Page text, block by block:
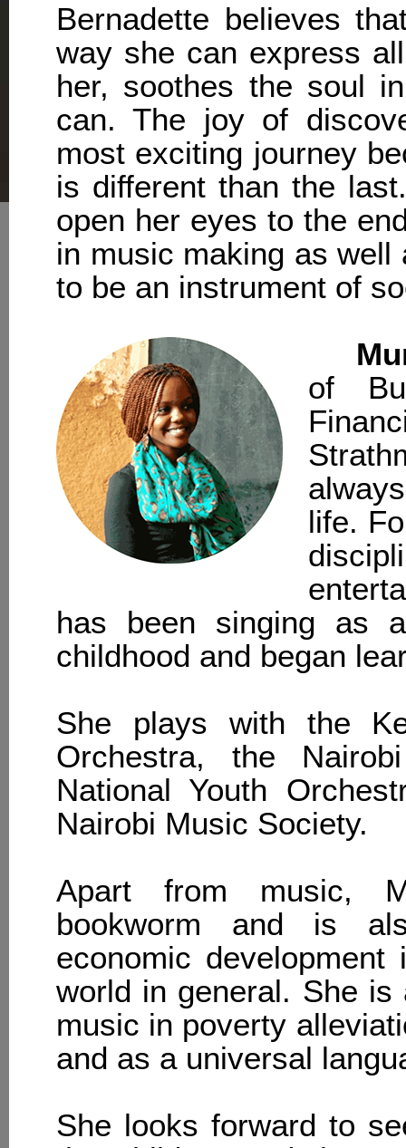
Bernadette believes
way she can express
her, soothes the soul
can. The joy of
most exciting journey
is different than the
open her eyes to the
in music making as
to be an instrument of
of
life.
has been singing as
childhood and began
She plays with the
Orchestra, the
National Youth
Nairobi Music Society.
Apart from music,
bookworm and is
economic
world in general. She
music in poverty
and as a universal
She looks forward to